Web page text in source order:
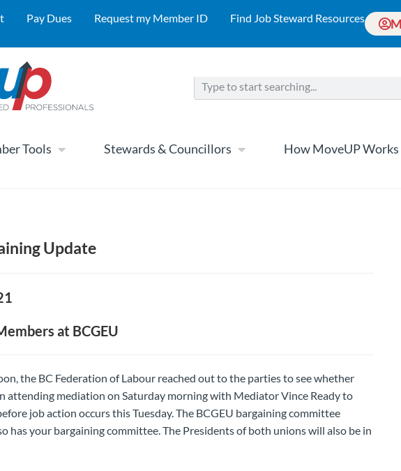
Pay Dues Request my Member ID Find Job Steward Resources
Tools Stewards & Councillors How MoveUP Works
Update
at BCGEU
the BC Federation of Labour reached out to the parties to see whether
attending mediation on Saturday morning with Mediator Vince Ready to
job action occurs this Tuesday. The BCGEU bargaining committee
has your bargaining committee. The Presidents of both unions will also be in